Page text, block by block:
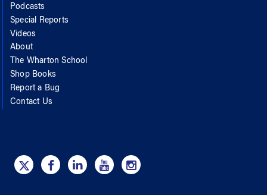
Podcasts
Special Reports
Videos
About
The Wharton School
Shop Books
Report a Bug
Contact Us